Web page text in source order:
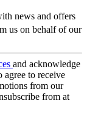
news and offers
us on behalf of our
and acknowledge
agree to receive
from our
from at